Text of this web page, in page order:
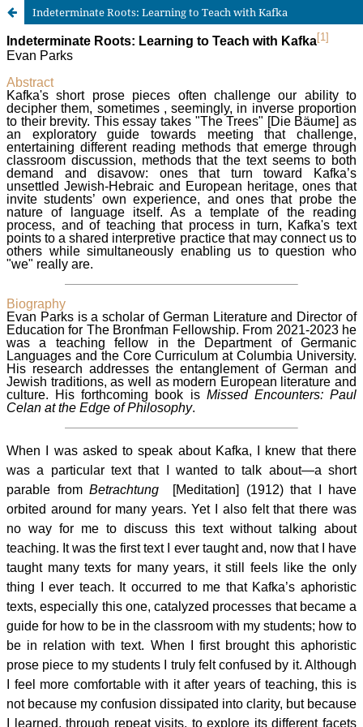
Indeterminate Roots: Learning to Teach with Kafka